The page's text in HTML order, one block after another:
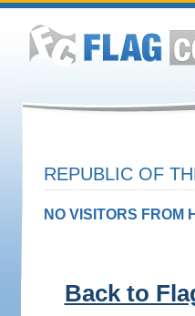
REPUBLIC OF
NO VISITORS FROM
Back to